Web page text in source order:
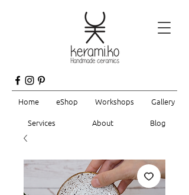
Home eShop Workshops
Gallery
Services
About Blog